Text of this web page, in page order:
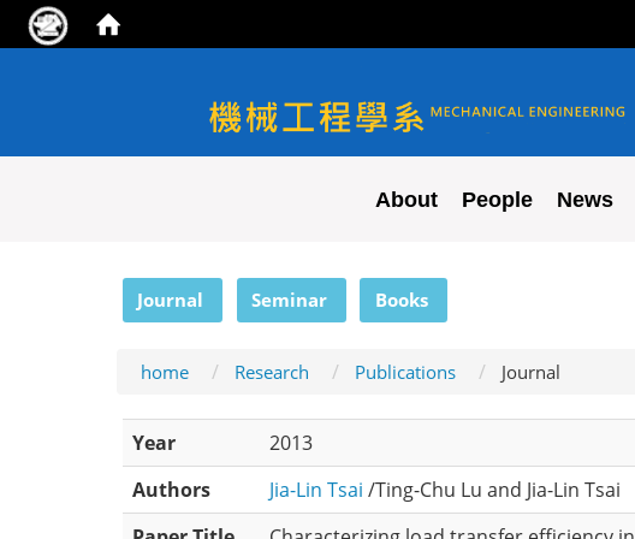
NYCU ME
About People News
Journal Seminar Books
home Research Publications Journal
Year
2013
Authors
Jia-Lin Tsai /Ting-Chu Lu and Jia-Lin Tsai